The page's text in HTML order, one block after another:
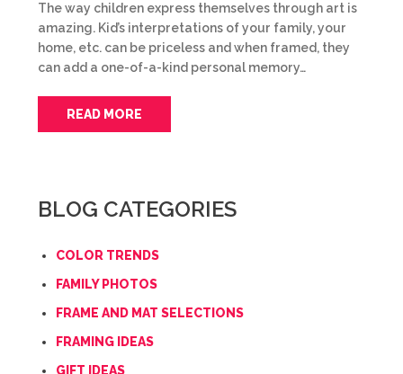
The way children express themselves through art is
amazing. Kid’s interpretations of your family, your
home, etc. can be priceless and when framed, they
can add a one-of-a-kind personal memory…
READ MORE
BLOG CATEGORIES
COLOR TRENDS
FAMILY PHOTOS
FRAME AND MAT SELECTIONS
FRAMING IDEAS
GIFT IDEAS